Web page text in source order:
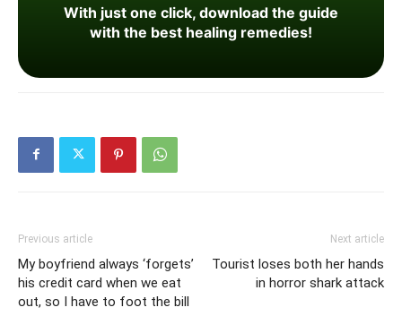
With just one click, download the guide
with the best healing remedies!
Previous article
My boyfriend always ‘forgets’
his credit card when we eat
out, so I have to foot the bill
Next article
Tourist loses both her hands
in horror shark attack